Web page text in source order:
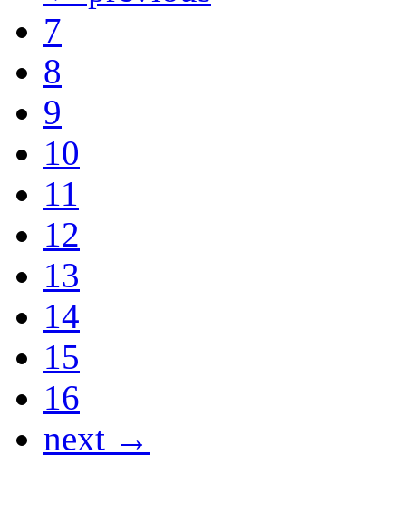
7
8
9
10
11
12
13
14
15
16
next →